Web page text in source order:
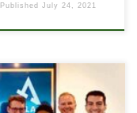
PublishedJuly 24, 2021